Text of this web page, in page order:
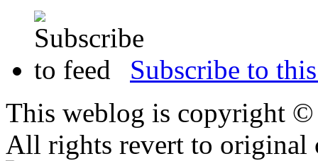
Subscribe to
This weblog is copyright
All rights revert to original